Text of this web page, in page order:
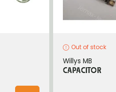
Out of stock
Willys MB
CAPACITOR